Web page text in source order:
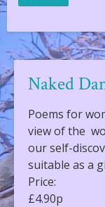
Naked
Poems for
view of the
our self-
suitable as a
Price:
£4.90p